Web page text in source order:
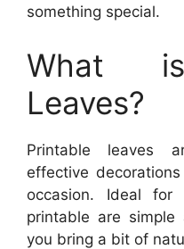
something special.
What
Leaves?
Printable leaves
effective
occasion. Ideal for
printable are
you bring a bit of